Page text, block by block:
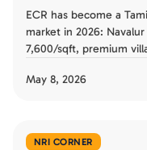
ECR has become a
market in 2026:
7,600/sqft, premium
buyers, the diaspora-
May 8, 2026
NRI CORNER